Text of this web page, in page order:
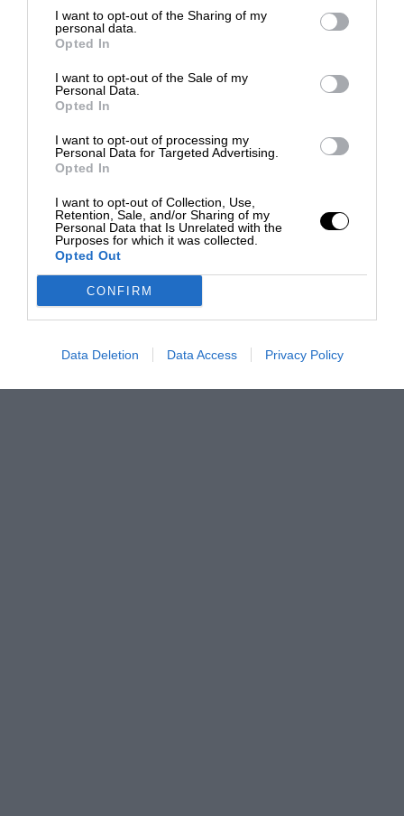
I want to opt-out of the Sharing of my
personal data.
Opted In
I want to opt-out of the Sale of my
Personal Data.
Opted In
I want to opt-out of processing my
Personal Data for Targeted Advertising.
Opted In
I want to opt-out of Collection, Use,
Retention, Sale, and/or Sharing of my
Personal Data that Is Unrelated with the
Purposes for which it was collected.
Opted Out
CONFIRM
Data Deletion Data Access Privacy Policy